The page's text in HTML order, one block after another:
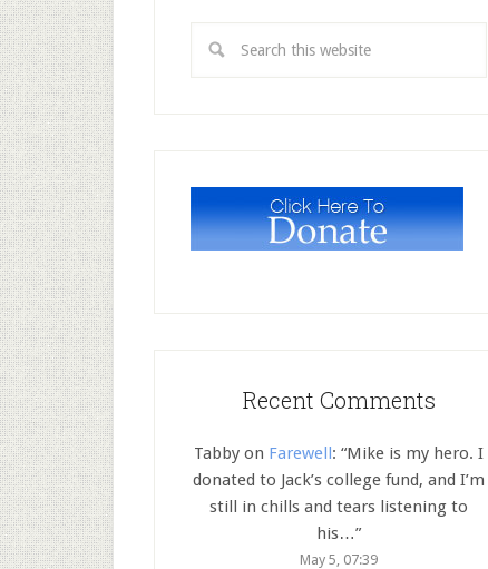
Recent Comments
Tabby on Farewell: “Mike is my hero. I
donated to Jack’s college fund, and I’m
still in chills and tears listening to
his…”
May 5, 07:39